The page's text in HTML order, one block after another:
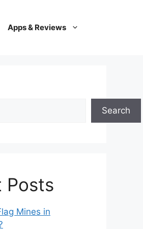
Apps & Reviews
Search
Posts
Mines in